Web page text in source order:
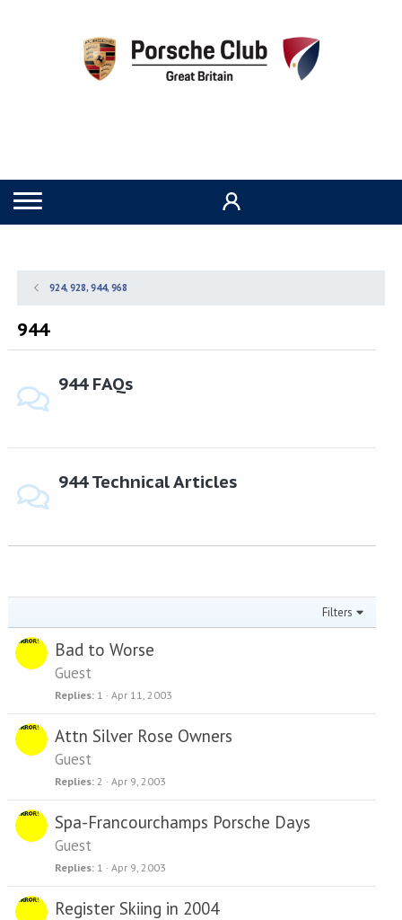
924, 928, 944, 968
944
944 FAQs
944 Technical Articles
Filters
Bad to Worse
Guest
Replies 1 Apr 11, 2003
Attn Silver Rose Owners
Guest
Replies 2 Apr 9, 2003
Spa-Francourchamps Porsche Days
Guest
Replies 1 Apr 9, 2003
Register Skiing in 2004